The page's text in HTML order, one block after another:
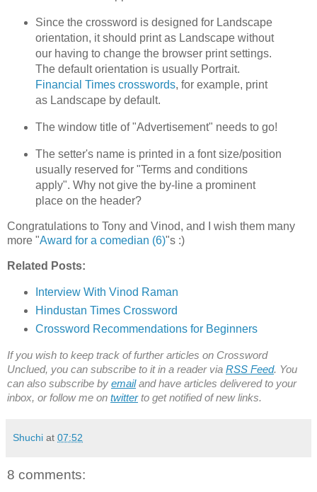
Since the crossword is designed for Landscape
orientation, it should print as Landscape without
our having to change the browser print settings.
The default orientation is usually Portrait.
Financial Times crosswords, for example, print
as Landscape by default.
The window title of "Advertisement" needs to go!
The setter's name is printed in a font size/position
usually reserved for "Terms and conditions
apply". Why not give the by-line a prominent
place on the header?
Congratulations to Tony and Vinod, and I wish them many
more "Award for a comedian (6)"s :)
Related Posts:
Interview With Vinod Raman
Hindustan Times Crossword
Crossword Recommendations for Beginners
If you wish to keep track of further articles on Crossword
Unclued, you can subscribe to it in a reader via RSS Feed. You
can also subscribe by emailand have articles delivered to your
inbox, or follow me on twitterto get notified of new links.
Shuchi at 07:52
8 comments: